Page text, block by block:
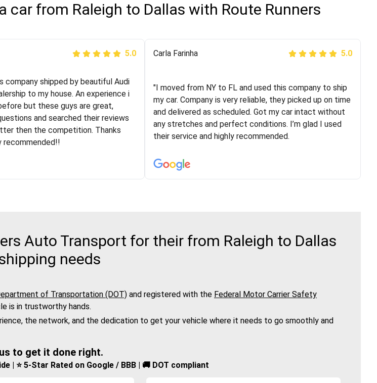
car from Raleigh to Dallas with Route Runners
5.0
move to New York and I went
shopping company. I selected these
They were very honest and
same!!! I had friends who had bad
companies but the RR team
I would recommend to anybody
Peter S 5.0
Logistics and I highly recommend them! Their team
helped were professional and extremely
knowledgeable. Communications via email and phone
are timely and courteous--they let you know when your
vehicle has been assigned and then the driver calls to
arrived on time for...
5.0
company shipped by beautiful Audi
to my house. An experience i
but these guys are great,
and searched their reviews
then the competition. Thanks
recommended!!
Carla Farinha 5.0
"I moved from NY to FL and used this company to ship
my car. Company is very reliable, they picked up on time
and delivered as scheduled. Got my car intact without
any stretches and perfect conditions. I’m glad I used
their service and highly recommended.
Auto Transport for their from Raleigh to Dallas
needs
of Transportation (DOT) and registered with the Federal Motor Carrier Safety
is in trustworthy hands.
the network, and the dedication to get your vehicle where it needs to go smoothly and
to get it done right.
| ⭐ 5-Star Rated on Google / BBB | 🚚 DOT compliant